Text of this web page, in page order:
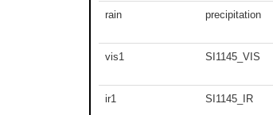
rain precipitation
vis1 SI1145_VIS
ir1 SI1145_IR